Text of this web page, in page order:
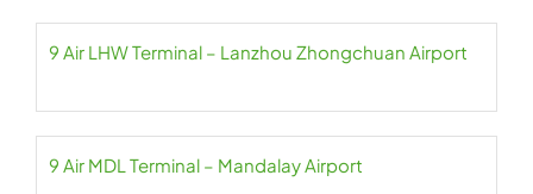
9 Air LHW Terminal – Lanzhou Zhongchuan Airport
9 Air MDL Terminal – Mandalay Airport